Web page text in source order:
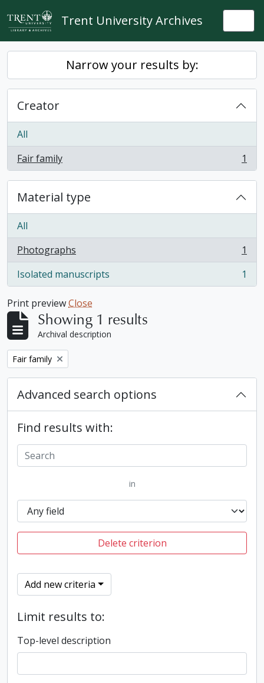
Skip to main content
Trent University Archives
Narrow your results by:
Creator
All
Fair family
, 1 results 1
Material type
All
Photographs
, 1 results
1
Isolated manuscripts
, 1 results 1
Print previewClose
Showing 1 results
Archival description
Remove filter:
Fair family
Advanced search options
Find results with:
in
Delete criterion
Add new criteria
Limit results to:
Top-level description